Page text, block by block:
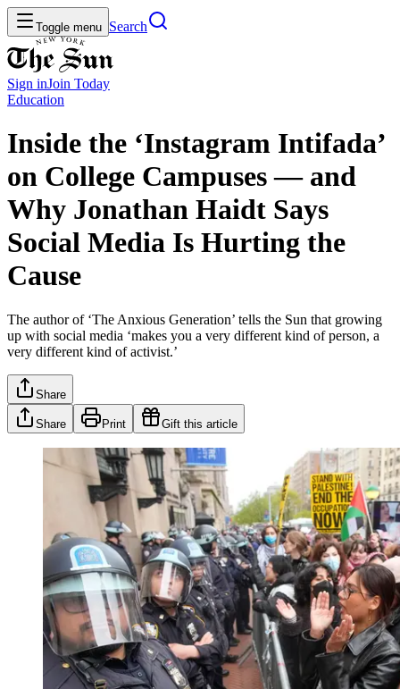
Toggle menu Search
Sign inJoin Today
Education
Inside the ‘Instagram Intifada’
on College Campuses — and
Why Jonathan Haidt Says
Social Media Is Hurting the
Cause
The author of ‘The Anxious Generation’ tells the Sun that growing
up with social media ‘makes you a very different kind of person, a
very different kind of activist.’
Share
Share Print Gift this article